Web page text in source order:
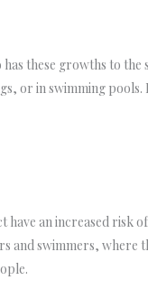
these growths to
or in swimming
an increased risk
and swimmers,